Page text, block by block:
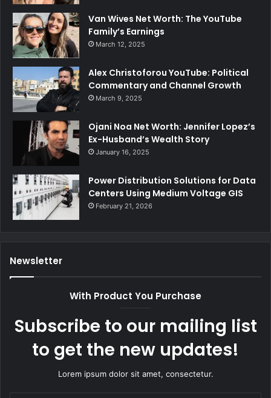
Van Wives Net Worth: The YouTube
Family’s Earnings
March 12, 2025
Alex Christoforou YouTube: Political
Commentary and Channel Growth
March 9, 2025
Ojani Noa Net Worth: Jennifer Lopez’s
Ex-Husband’s Wealth Story
January 16, 2025
Power Distribution Solutions for Data
Centers Using Medium Voltage GIS
February 21, 2026
Newsletter
With Product You Purchase
Subscribe to our mailing list
to get the new updates!
Lorem ipsum dolor sit amet, consectetur.